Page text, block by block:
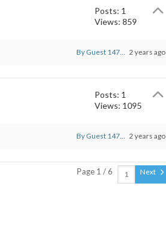
Posts: 1
Views: 859
By Guest 147... 2 years ago
Posts: 1
Views: 1095
By Guest 147... 2 years ago
Page 1 / 6 Next